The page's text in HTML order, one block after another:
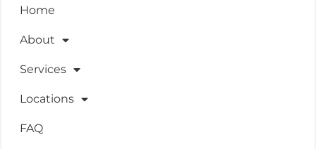
Home
About
Services
Locations
FAQ